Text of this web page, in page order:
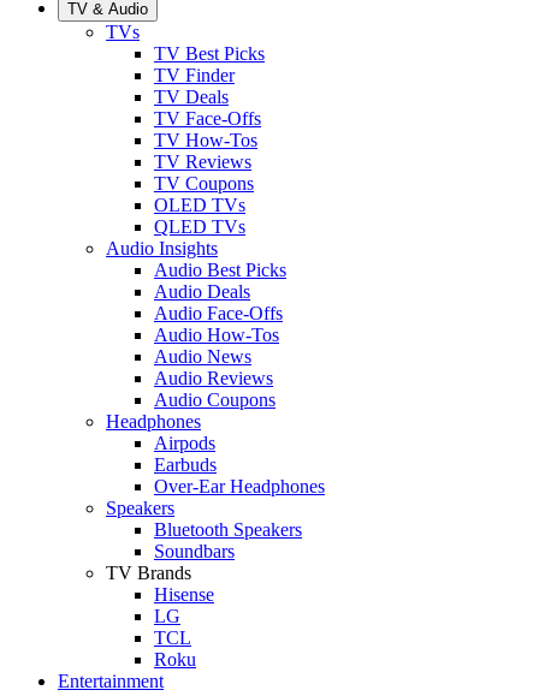
TV & Audio
TVs
TV Best Picks
TV Finder
TV Deals
TV Face-Offs
TV How-Tos
TV Reviews
TV Coupons
OLED TVs
QLED TVs
Audio Insights
Audio Best Picks
Audio Deals
Audio Face-Offs
Audio How-Tos
Audio News
Audio Reviews
Audio Coupons
Headphones
Airpods
Earbuds
Over-Ear Headphones
Speakers
Bluetooth Speakers
Soundbars
TV Brands
Hisense
LG
TCL
Roku
Entertainment